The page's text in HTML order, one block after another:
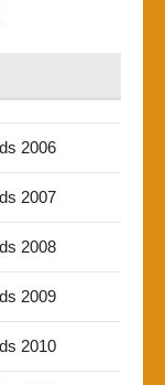
2006
2007
2008
2009
2010